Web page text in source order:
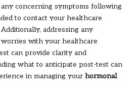
concerning symptoms following
to contact your healthcare
addressing any
with your healthcare
can provide clarity and
what to anticipate post-test can
in managing your hormonal